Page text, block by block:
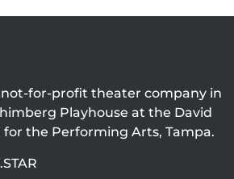
for-profit theater company in
Playhouse at the David
for the Performing Arts, Tampa.